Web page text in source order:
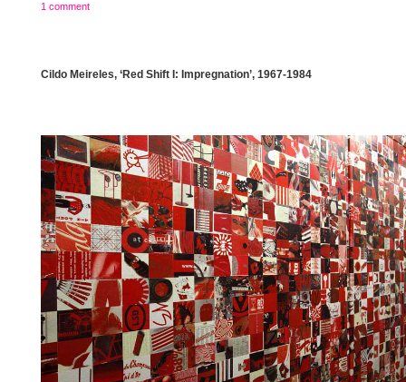
1 comment
Cildo Meireles, ‘Red Shift I: Impregnation’, 1967-1984